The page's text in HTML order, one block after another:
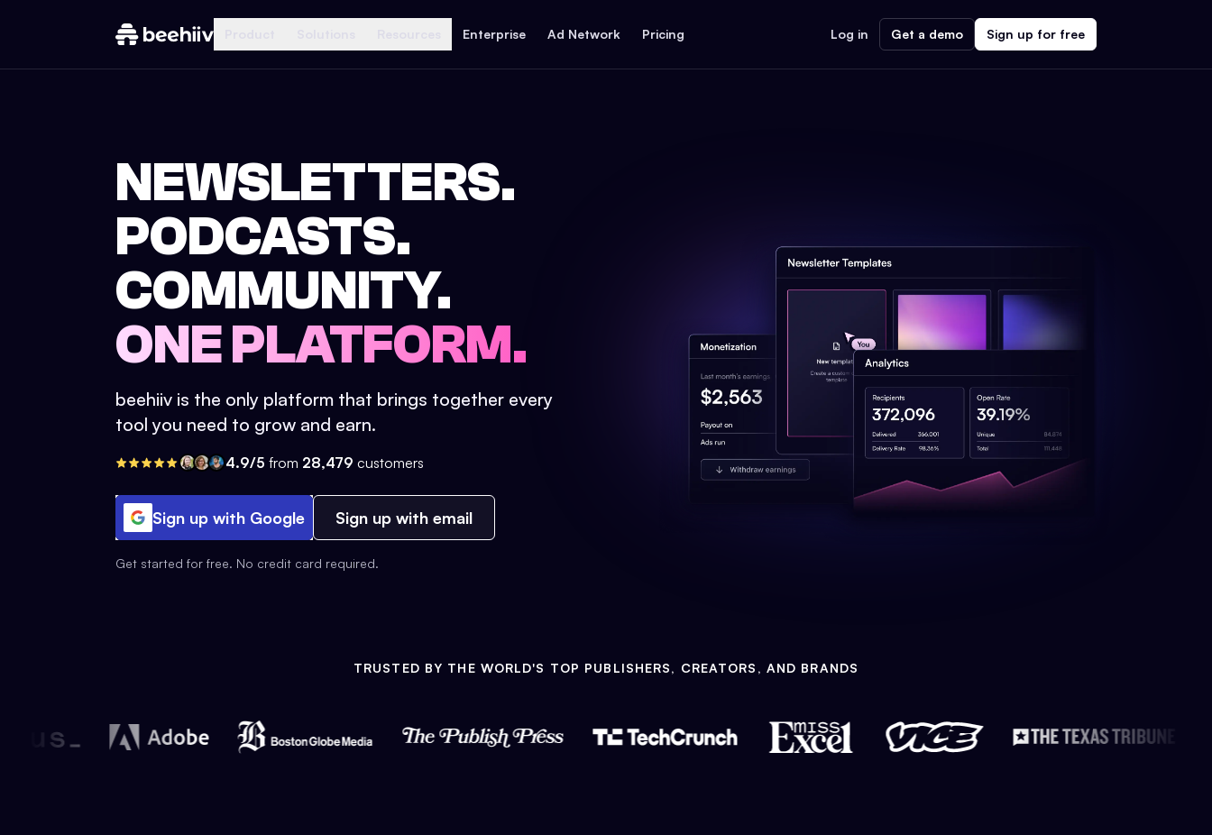
Enterprise Ad Network Pricing Log in Get a demo Sign up for free
NEWSLETTERS.
PODCASTS.
COMMUNITY.
ONE PLATFORM.
beehiiv is the only platform that brings together every
tool you need to grow and earn.
4.9/5 from 28,479 customers
Sign up with Google Sign up with email
Get started for free. No credit card required.
TRUSTED BY THE WORLD'S TOP PUBLISHERS, CREATORS, AND BRANDS